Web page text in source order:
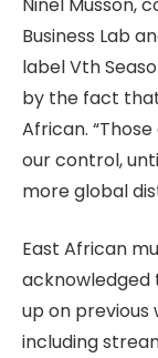
Business Lab
label Vth
by the fact
African.
our control,
more global
East African
up on previous
including